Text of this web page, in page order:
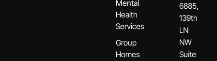
Mental
Health
Services
Group
Homes
6885,
139th
LN
NW
Suite